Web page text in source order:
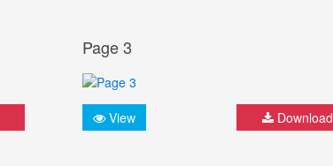
Page 3
View Download